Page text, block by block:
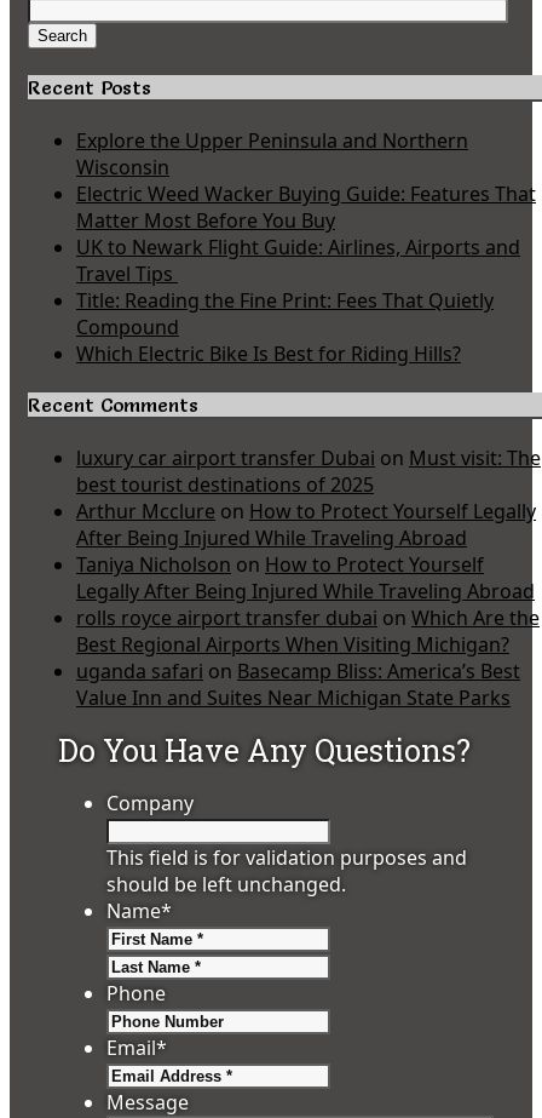
for:
Search
Recent Posts
Explore the Upper Peninsula and Northern
Wisconsin
Electric Weed Wacker Buying Guide: Features That
Matter Most Before You Buy
UK to Newark Flight Guide: Airlines, Airports and
Travel Tips
Title: Reading the Fine Print: Fees That Quietly
Compound
Which Electric Bike Is Best for Riding Hills?
Recent Comments
luxury car airport transfer Dubai on Must visit: The
best tourist destinations of 2025
Arthur Mcclure on How to Protect Yourself Legally
After Being Injured While Traveling Abroad
Taniya Nicholson on How to Protect Yourself
Legally After Being Injured While Traveling Abroad
rolls royce airport transfer dubai on Which Are the
Best Regional Airports When Visiting Michigan?
uganda safari on Basecamp Bliss: America’s Best
Value Inn and Suites Near Michigan State Parks
Do You Have Any Questions?
Company
This field is for validation purposes and
should be left unchanged.
Name*
Phone
Email*
Message